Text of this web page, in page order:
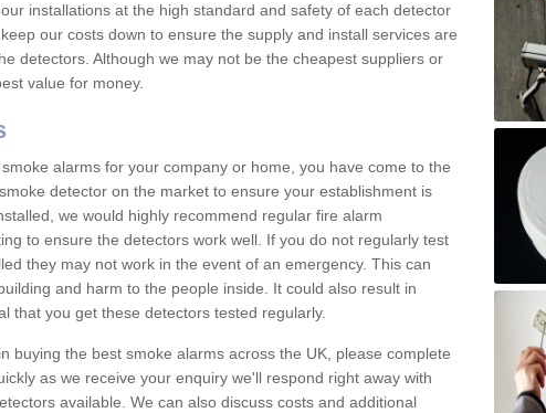
installations at the high standard and safety of each detector
our costs down to ensure the supply and install services are
detectors. Although we may not be the cheapest suppliers or
value for money.
alarms for your company or home, you have come to the
detector on the market to ensure your establishment is
we would highly recommend regular fire alarm
to ensure the detectors work well. If you do not regularly test
they may not work in the event of an emergency. This can
and harm to the people inside. It could also result in
that you get these detectors tested regularly.
buying the best smoke alarms across the UK, please complete
as we receive your enquiry we'll respond right away with
available. We can also discuss costs and additional